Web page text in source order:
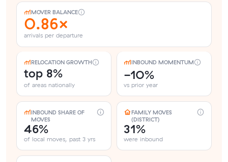
MOVER BALANCE
0.86×
arrivals per departure
RELOCATION GROWTH
top 8%
of areas nationally
INBOUND MOMENTUM
-10%
vs prior year
INBOUND SHARE OF
MOVES
46%
of local moves, past 3 yrs
FAMILY MOVES
(DISTRICT)
31%
were inbound